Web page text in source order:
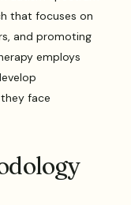
that focuses on
and promoting
employs
face